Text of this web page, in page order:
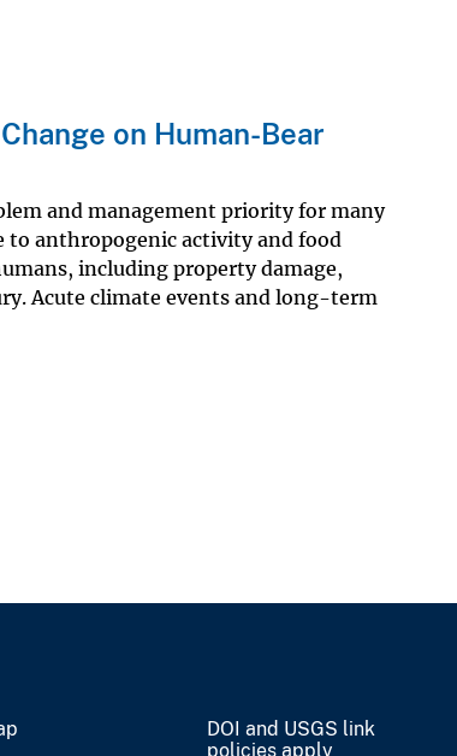
on Human-Bear
and management priority for many
to anthropogenic activity and food
including property damage,
Acute climate events and long-term
DOI and USGS link
policies apply